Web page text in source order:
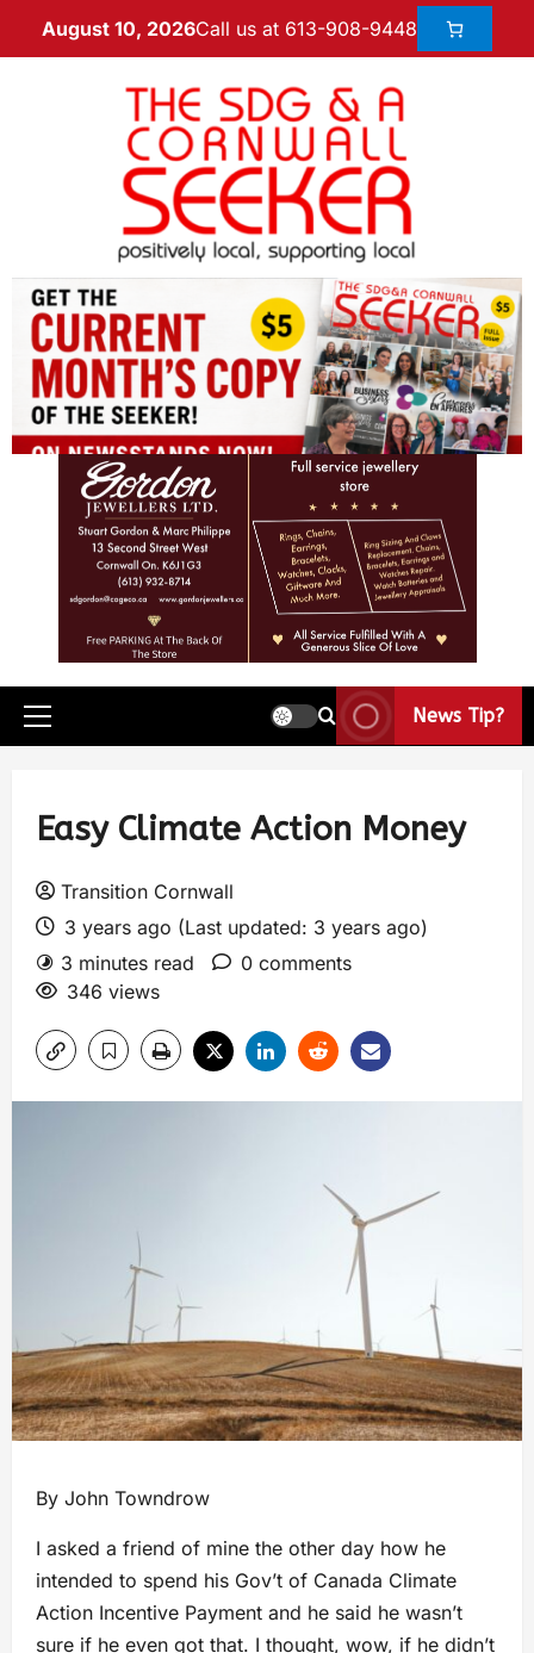
August 10, 2026Call us at 613-908-9448
News Tip?
Easy Climate Action Money
Transition Cornwall
3 years ago (Last updated: 3 years ago)
3 minutes read
0 comments
346 views
By John Towndrow
I asked a friend of mine the other day how he
intended to spend his Gov’t of Canada Climate
Action Incentive Payment and he said he wasn’t
sure if he even got that. I thought, wow, if he didn’t